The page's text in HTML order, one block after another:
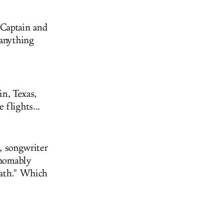
and
Texas,
flights...
songwriter
Which